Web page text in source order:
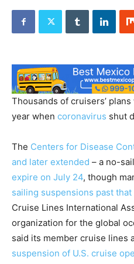
Thousands of cruisers’
year when coronavirus shut
The Centers for Disease
and later extended – a no-
expire on July 24, though
sailing suspensions past that
Cruise Lines International
organization for the global
said its member cruise lines
suspension of U.S. cruise